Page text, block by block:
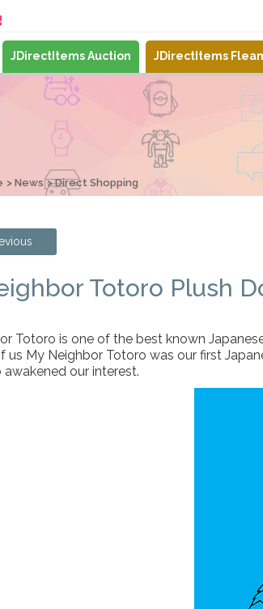
JDirectItems Auction JDirectItems
News Direct Shopping
Totoro Plush
Totoro is one of the best known
us My Neighbor Totoro was our first
our interest.